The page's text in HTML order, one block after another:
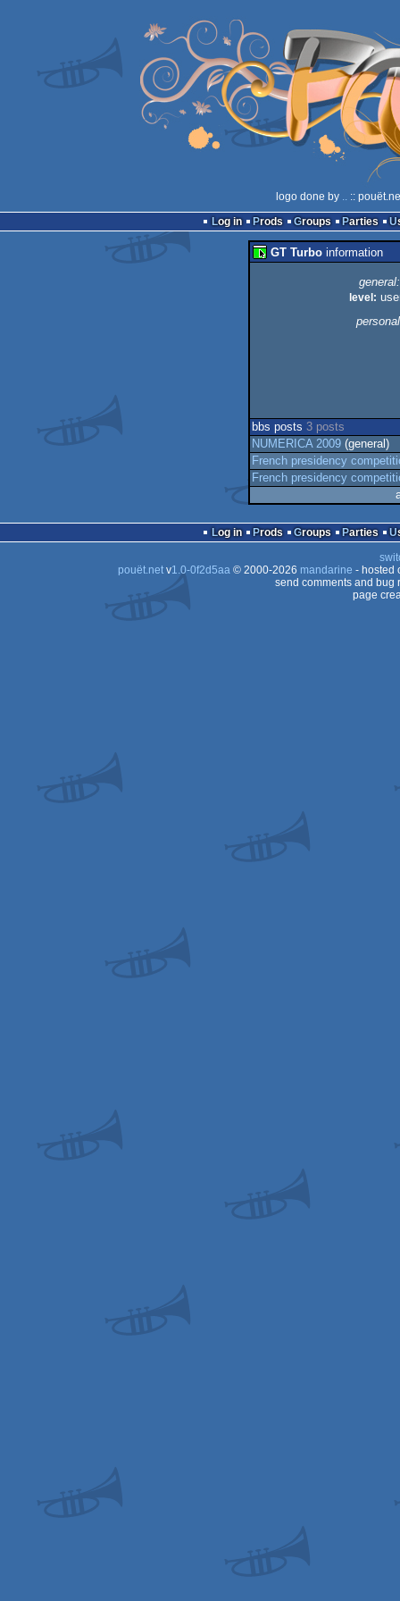
logo done by .. ::
Log in
Prods Groups Parties
GT Turbo information
general:
level:
bbs posts 3 posts
NUMERICA 2009 (general)
French presidency
French presidency
Log in Prods Groups Parties
pouët.netv1.0-0f2d5aa© 2000-2026 mandarine - hosted
send comments and bug
page